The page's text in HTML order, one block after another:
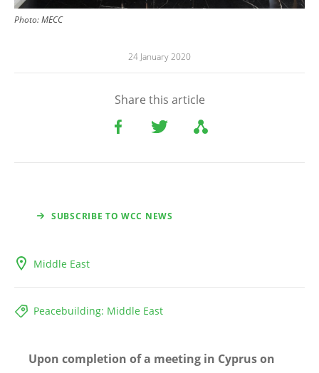
Photo: MECC
24 January 2020
Share this article
SUBSCRIBE TO WCC NEWS
Middle East
Peacebuilding: Middle East
Upon completion of a meeting in Cyprus on